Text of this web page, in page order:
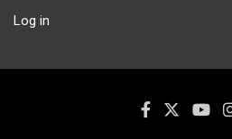
Log in